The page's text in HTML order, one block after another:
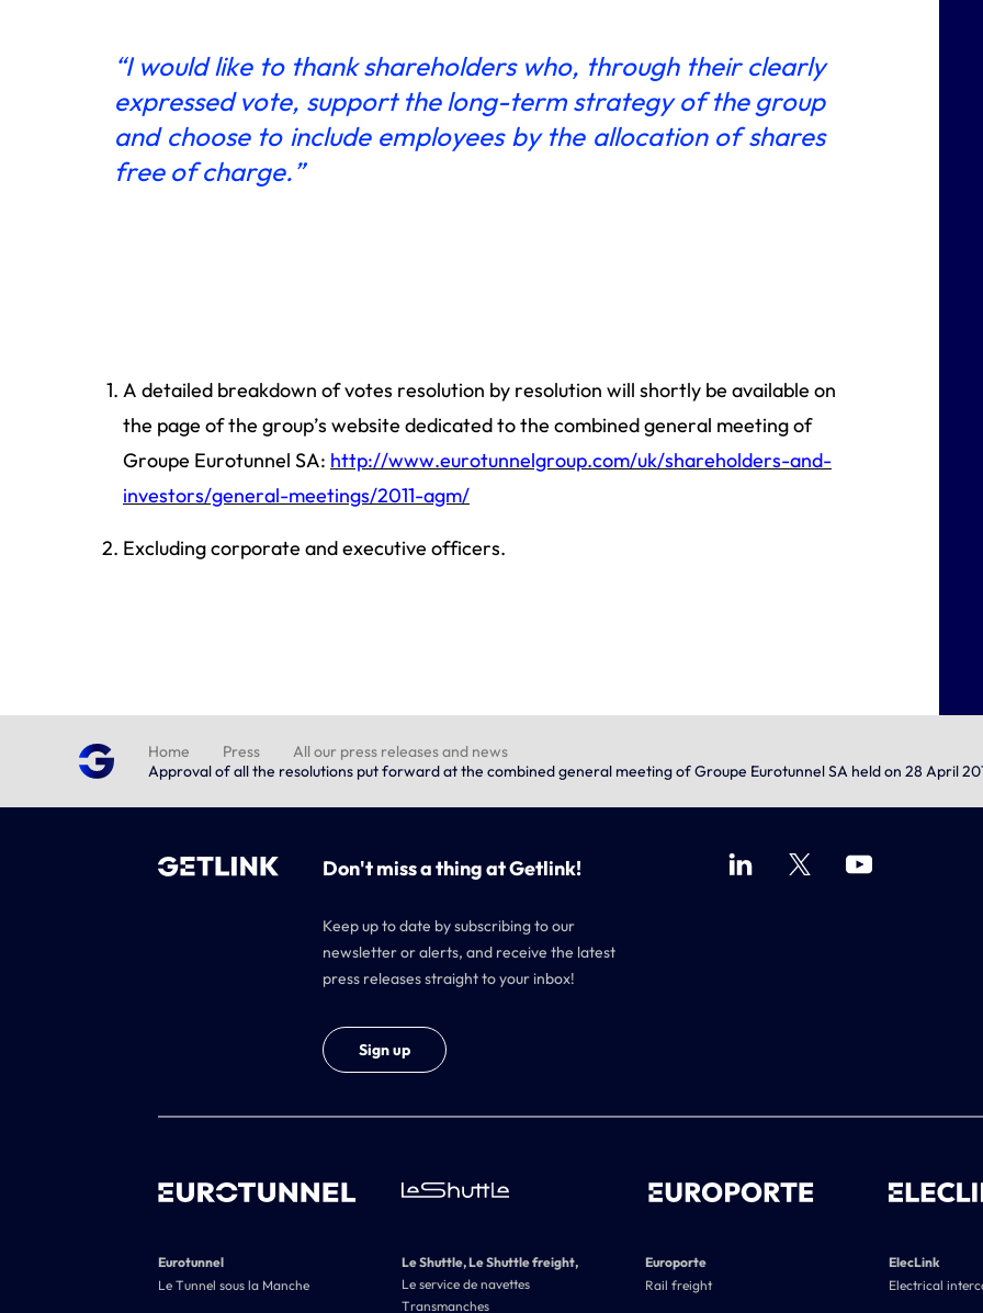
“I would like to thank shareholders who, through their clearly
expressed vote, support the long-term strategy of the group
and choose to include employees by the allocation of shares
free of charge.”
A detailed breakdown of votes resolution by resolution will shortly be available on
the page of the group’s website dedicated to the combined general meeting of
Groupe Eurotunnel SA: http://www.eurotunnelgroup.com/uk/shareholders-and-
investors/general-meetings/2011-agm/
Excluding corporate and executive officers.
Home Press
All our press releases and news
Approval of all the resolutions put forward at the combined general meeting of Groupe Eurotunnel SA held on 28 April
Don't miss a thing at Getlink!
Keep up to date by subscribing to our
newsletter or alerts, and receive the latest
press releases straight to your inbox!
Sign up
Eurotunnel
Le Tunnel sous la Manche
Le Shuttle, Le Shuttle freight,
Le service de navettes
Transmanches
Europorte
Rail freight
ElecLink
Electrical